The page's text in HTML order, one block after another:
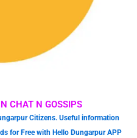
CHAT N GOSSIPS
Citizens. Useful information
for Free with Hello Dungarpur APP